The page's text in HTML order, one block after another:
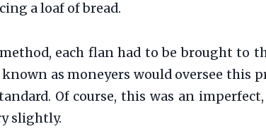
a loaf of bread.
each flan had to be brought to
as moneyers would oversee this
Of course, this was an
slightly.